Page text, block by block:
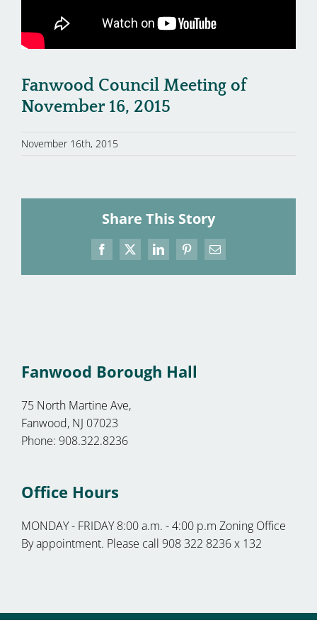
Fanwood Council Meeting of
November 16, 2015
November 16th, 2015
Share This Story
Facebook
X LinkedInPinterestEmail
Fanwood Borough Hall
75 North Martine Ave,
Fanwood, NJ 07023
Phone: 908.322.8236
Office Hours
MONDAY - FRIDAY 8:00 a.m. - 4:00 p.m Zoning Office
By appointment. Please call 908 322 8236 x 132